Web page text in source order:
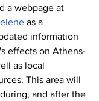
a webpage at
as a
information
effects on Athens-
as local
This area will
and after the